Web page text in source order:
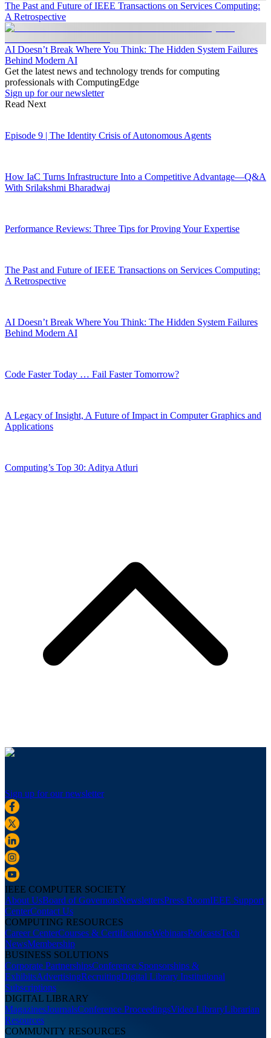
The Past and Future of IEEE Transactions on Services Computing:
A Retrospective
AI Doesn’t Break Where You Think: The Hidden System Failures
Behind Modern AI
Get the latest news and technology trends for computing
professionals with ComputingEdge
Sign up for our newsletter
Read Next
Episode 9 | The Identity Crisis of Autonomous Agents
How IaC Turns Infrastructure Into a Competitive Advantage—Q&A
With Srilakshmi Bharadwaj
Performance Reviews: Three Tips for Proving Your Expertise
The Past and Future of IEEE Transactions on Services Computing:
A Retrospective
AI Doesn’t Break Where You Think: The Hidden System Failures
Behind Modern AI
Code Faster Today … Fail Faster Tomorrow?
A Legacy of Insight, A Future of Impact in Computer Graphics and
Applications
Computing’s Top 30: Aditya Atluri
Sign up for our newsletter
IEEE COMPUTER SOCIETY
About UsBoard of GovernorsNewslettersPress RoomIEEE Support
CenterContact Us
COMPUTING RESOURCES
Career CenterCourses & CertificationsWebinarsPodcastsTech
NewsMembership
BUSINESS SOLUTIONS
Corporate PartnershipsConference Sponsorships &
ExhibitsAdvertisingRecruitingDigital Library Institutional
Subscriptions
DIGITAL LIBRARY
MagazinesJournalsConference ProceedingsVideo LibraryLibrarian
Resources
COMMUNITY RESOURCES